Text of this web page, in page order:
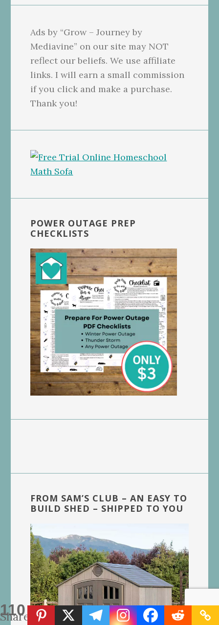
110
Shares
Ads by “Grow – Journey by
Mediavine” on our site may NOT
reflect our beliefs. We use affiliate
links. I will earn a small commission
if you click and make a purchase.
Thank you!
POWER OUTAGE PREP
CHECKLISTS
FROM SAM’S CLUB – AN EASY TO
BUILD SHED – SHIPPED TO YOU